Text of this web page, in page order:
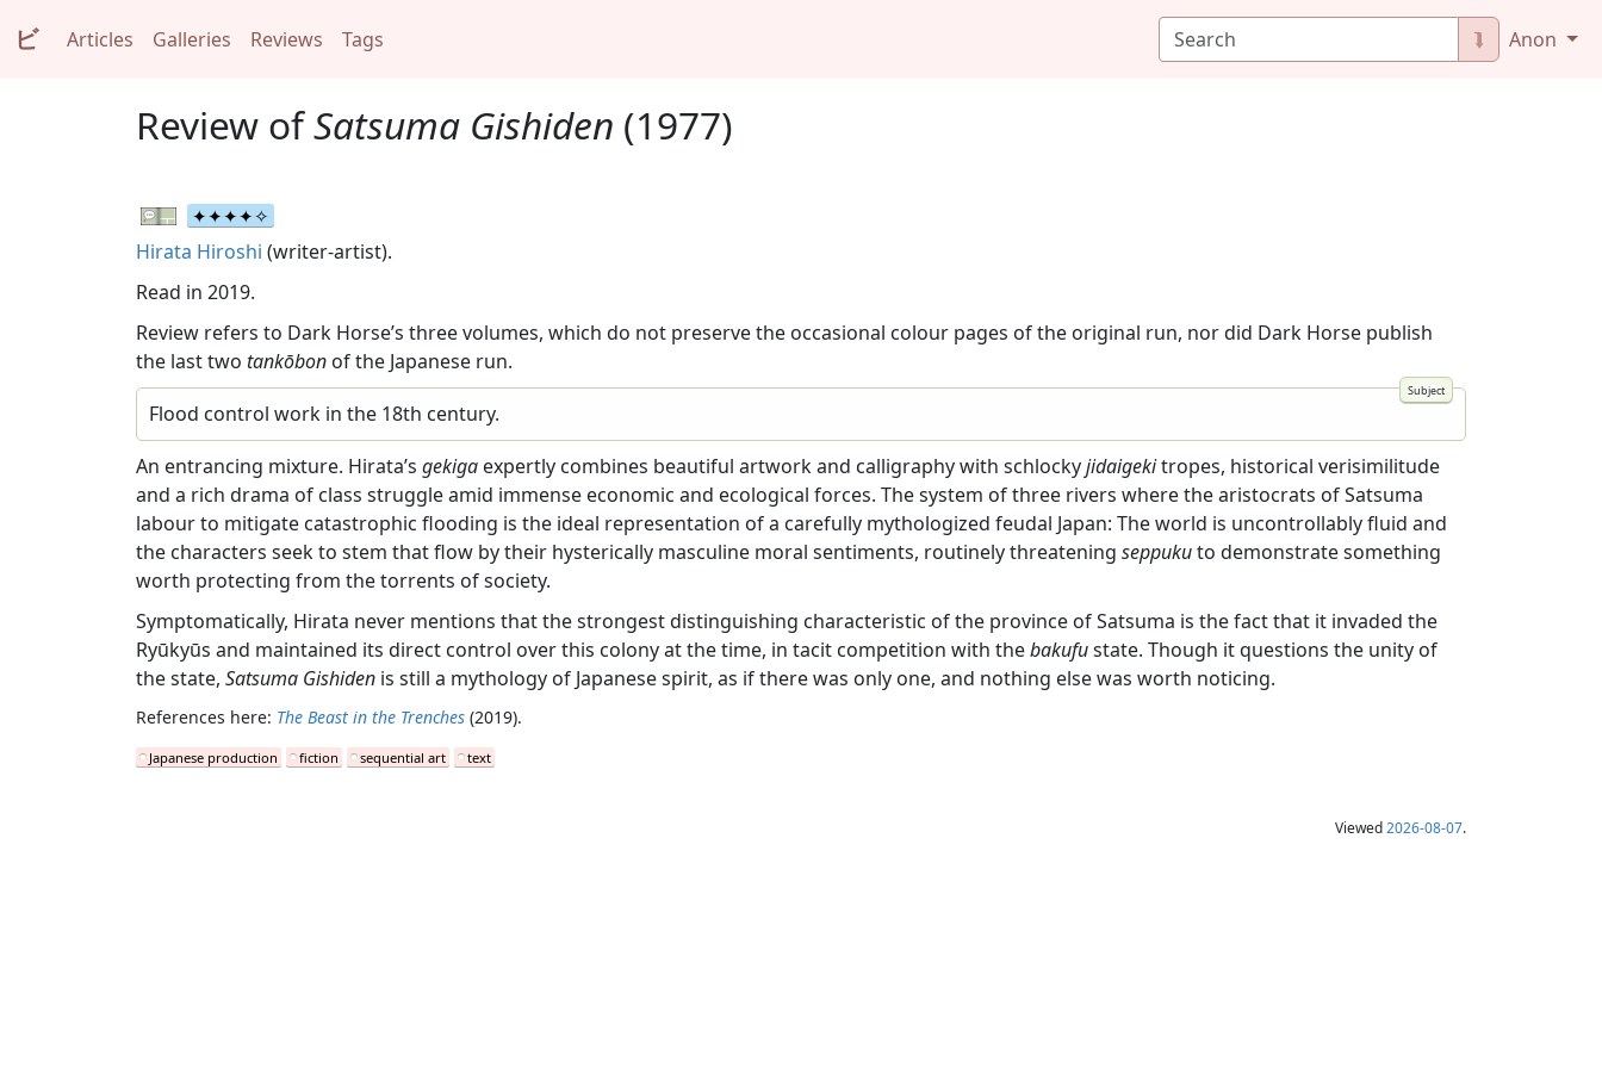
ビ Articles Galleries Reviews Tags ⮯ Anon
Review ofSatsuma Gishiden (1977)
Hirata Hiroshi (writer-artist).
Read in 2019.
Review refers to Dark Horse’s three volumes, which do not preserve the occasional colour pages of the original run, nor did Dark Horse publish
the last two tankōbon of the Japanese run.
Flood control work in the 18th century.
An entrancing mixture. Hirata’s gekiga expertly combines beautiful artwork and calligraphy with schlockyjidaigekitropes, historical verisimilitude
and a rich drama of class struggle amid immense economic and ecological forces. The system of three rivers where the aristocrats of Satsuma
labour to mitigate catastrophic flooding is the ideal representation of a carefully mythologized feudal Japan: The world is uncontrollably fluid and
the characters seek to stem that flow by their hysterically masculine moral sentiments, routinely threatening seppukuto demonstrate something
worth protecting from the torrents of society.
Symptomatically, Hirata never mentions that the strongest distinguishing characteristic of the province of Satsuma is the fact that it invaded the
Ryūkyūs and maintained its direct control over this colony at the time, in tacit competition with thebakufustate. Though it questions the unity of
the state, Satsuma Gishiden is still a mythology of Japanese spirit, as if there was only one, and nothing else was worth noticing.
References here: The Beast in the Trenches (2019).
Japanese production fiction sequential art text
Viewed2026-08-07.